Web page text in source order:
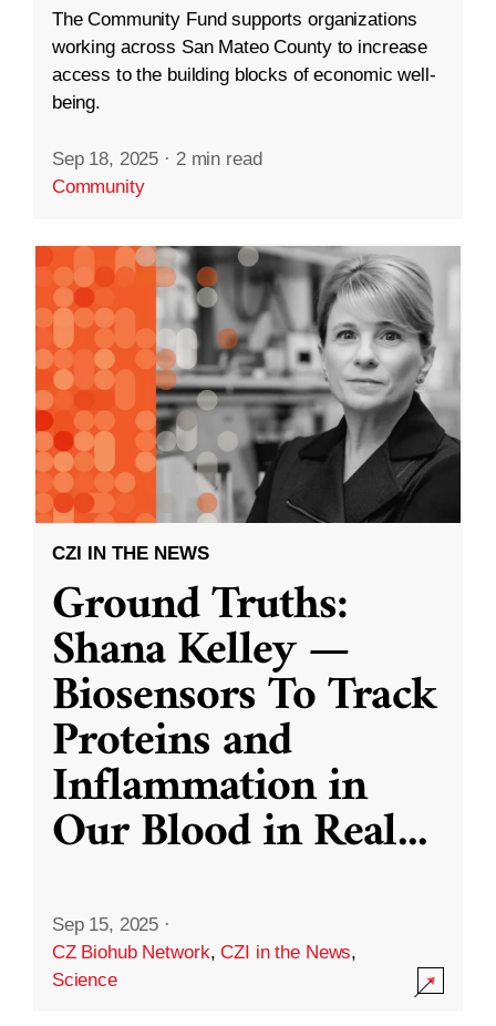
The Community Fund supports organizations
working across San Mateo County to increase
access to the building blocks of economic well-
being.
Sep 18, 2025 · 2 min read
Community
CZI IN THE NEWS
Ground Truths:
Shana Kelley —
Biosensors To Track
Proteins and
Inflammation in
Our Blood in Real...
Sep 15, 2025 ·
CZ Biohub Network,CZI in the News,
Science